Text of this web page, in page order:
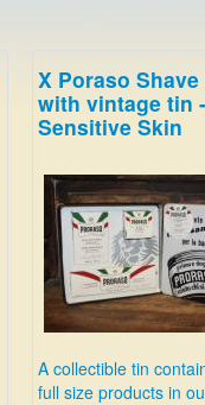
X Poraso
with vintage tin -
Sensitive Skin
A collectible tin
full size products in